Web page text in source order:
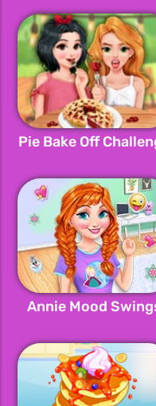
Pie Bake Off
Annie Mood